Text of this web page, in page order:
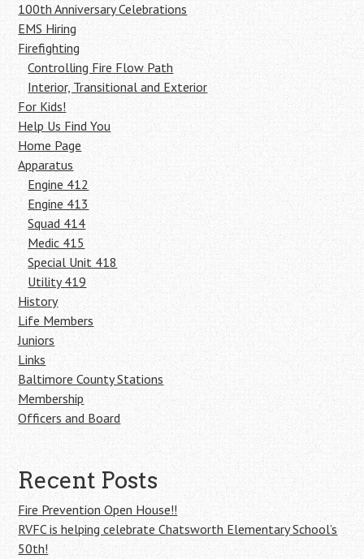
100th Anniversary Celebrations
EMS Hiring
Firefighting
Controlling Fire Flow Path
Interior, Transitional and Exterior
For Kids!
Help Us Find You
Home Page
Apparatus
Engine 412
Engine 413
Squad 414
Medic 415
Special Unit 418
Utility 419
History
Life Members
Juniors
Links
Baltimore County Stations
Membership
Officers and Board
Recent Posts
Fire Prevention Open House!!
RVFC is helping celebrate Chatsworth Elementary School’s
50th!